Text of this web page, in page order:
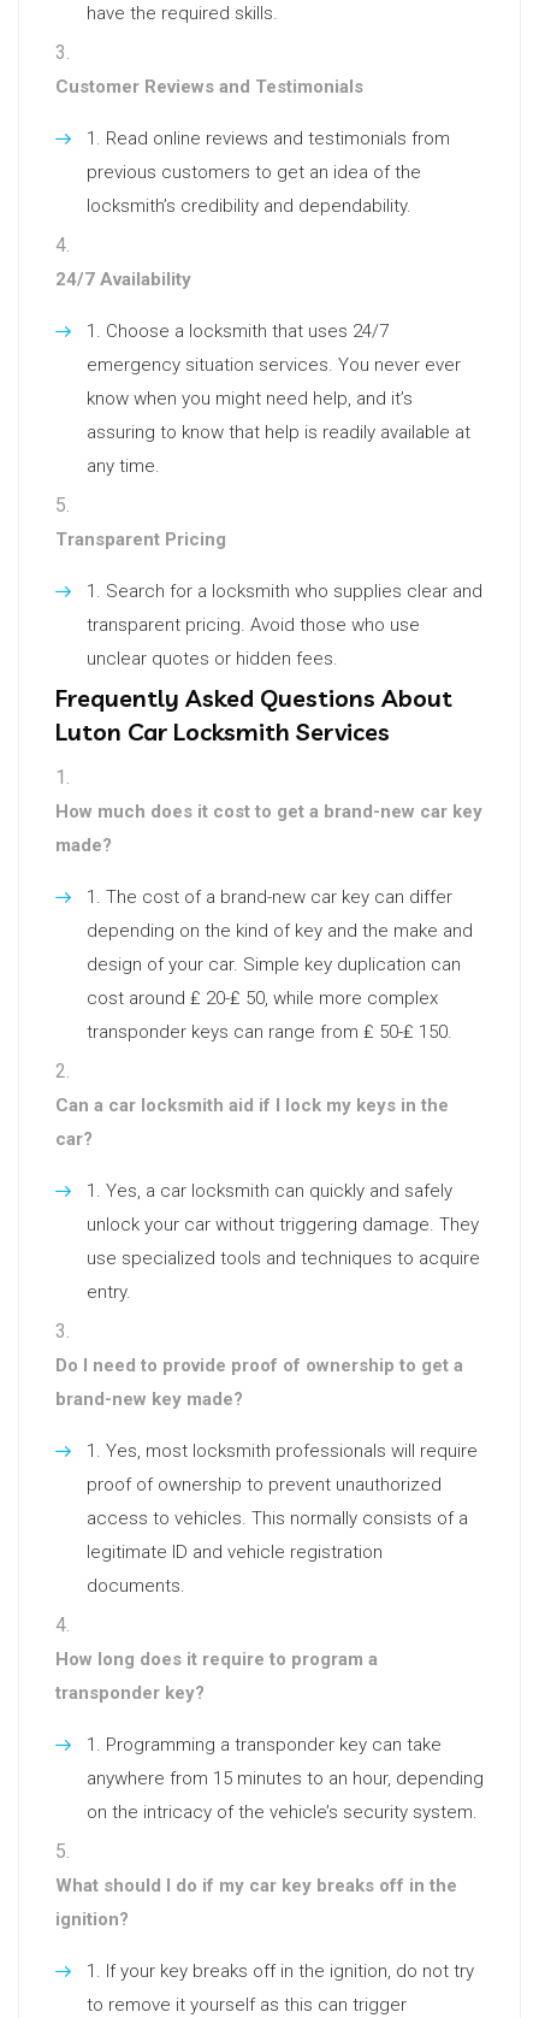
have the required skills.
Customer Reviews and Testimonials
Read online reviews and testimonials from
previous customers to get an idea of the
locksmith’s credibility and dependability.
24/7 Availability
Choose a locksmith that uses 24/7
emergency situation services. You never ever
know when you might need help, and it’s
assuring to know that help is readily available at
any time.
Transparent Pricing
Search for a locksmith who supplies clear and
transparent pricing. Avoid those who use
unclear quotes or hidden fees.
Frequently Asked Questions About
Luton Car Locksmith Services
How much does it cost to get a brand-new car key
made?
The cost of a brand-new car key can differ
depending on the kind of key and the make and
design of your car. Simple key duplication can
cost around ₤ 20-₤ 50, while more complex
transponder keys can range from ₤ 50-₤ 150.
Can a car locksmith aid if I lock my keys in the
car?
Yes, a car locksmith can quickly and safely
unlock your car without triggering damage. They
use specialized tools and techniques to acquire
entry.
Do I need to provide proof of ownership to get a
brand-new key made?
Yes, most locksmith professionals will require
proof of ownership to prevent unauthorized
access to vehicles. This normally consists of a
legitimate ID and vehicle registration
documents.
How long does it require to program a
transponder key?
Programming a transponder key can take
anywhere from 15 minutes to an hour, depending
on the intricacy of the vehicle’s security system.
What should I do if my car key breaks off in the
ignition?
If your key breaks off in the ignition, do not try
to remove it yourself as this can trigger